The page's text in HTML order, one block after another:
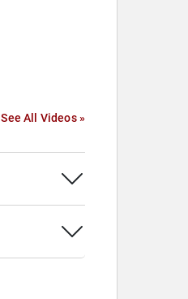
See All Videos »